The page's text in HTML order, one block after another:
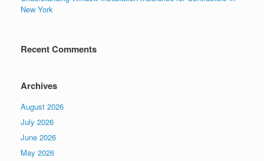
New York
Recent Comments
Archives
August 2026
July 2026
June 2026
May 2026